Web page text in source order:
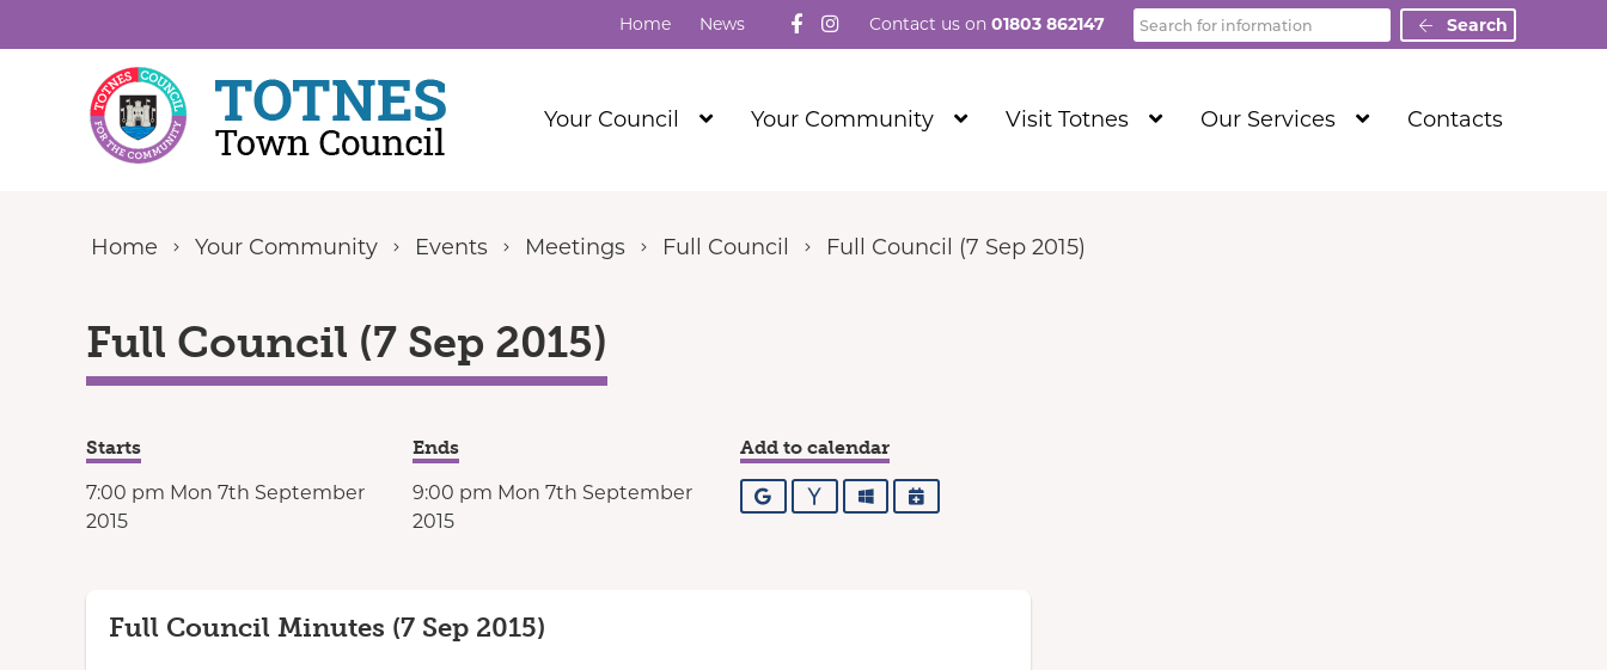
Home News Follow us on Facebook
Visit our Instagram
Contact us on01803 862147 Search Search
Your Council
ShowYour Community
ShowVisit Totnes
ShowOur Services
ShowContacts
Home Your Community Events Meetings Full Council Full Council (7 Sep 2015)
Full Council (7 Sep 2015)
Starts
7:00 pm Mon 7th September
2015
Ends
9:00 pm Mon 7th September
2015
Add to calendar
Google YahooOutlookiCalendar
Full Council Minutes (7 Sep 2015)